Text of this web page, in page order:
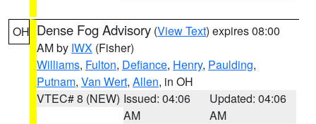
OH Dense Fog Advisory (View Text) expires 08:00
AM by IWX (Fisher)
Williams, Fulton, Defiance, Henry, Paulding,
Putnam, Van Wert, Allen, in OH
VTEC# 8 (NEW) Issued: 04:06
AM
Updated: 04:06
AM